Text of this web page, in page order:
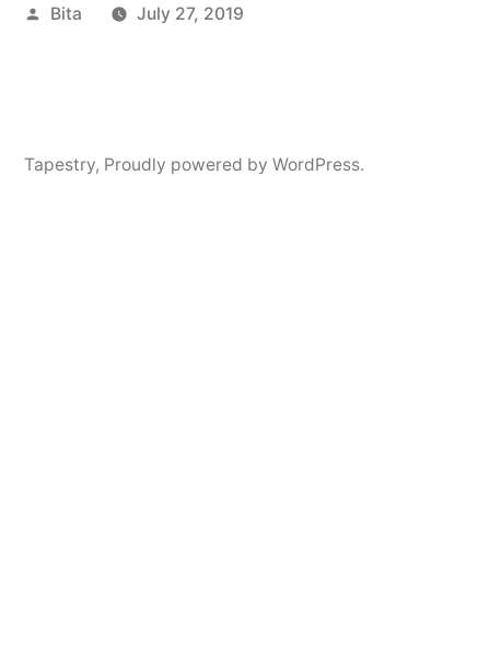
Posted
Bita July 27, 2019
Tapestry, Proudly powered by WordPress.